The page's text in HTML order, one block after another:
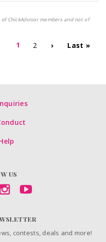
ChickAdvisor members and not of
1 2 › Last »
US
contests, deals and more!